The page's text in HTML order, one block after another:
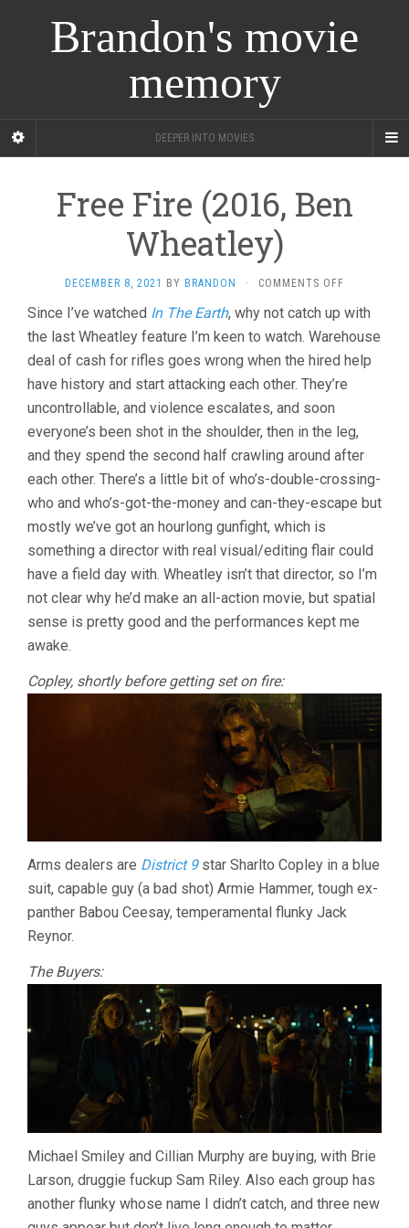
Brandon's movie
memory
DEEPER INTO MOVIES
Free Fire (2016, Ben
Wheatley)
DECEMBER 8, 2021 BY BRANDON · COMMENTS OFF
FIRE
(2016,
BEN
WHEATLEY)
Since I’ve watched In The Earth, why not catch up with
the last Wheatley feature I’m keen to watch. Warehouse
deal of cash for rifles goes wrong when the hired help
have history and start attacking each other. They’re
uncontrollable, and violence escalates, and soon
everyone’s been shot in the shoulder, then in the leg,
and they spend the second half crawling around after
each other. There’s a little bit of who’s-double-crossing-
who and who’s-got-the-money and can-they-escape but
mostly we’ve got an hourlong gunfight, which is
something a director with real visual/editing flair could
have a field day with. Wheatley isn’t that director, so I’m
not clear why he’d make an all-action movie, but spatial
sense is pretty good and the performances kept me
awake.
Copley, shortly before getting set on fire:
Arms dealers are District 9star Sharlto Copley in a blue
suit, capable guy (a bad shot) Armie Hammer, tough ex-
panther Babou Ceesay, temperamental flunky Jack
Reynor.
The Buyers:
Michael Smiley and Cillian Murphy are buying, with Brie
Larson, druggie fuckup Sam Riley. Also each group has
another flunky whose name I didn’t catch, and three new